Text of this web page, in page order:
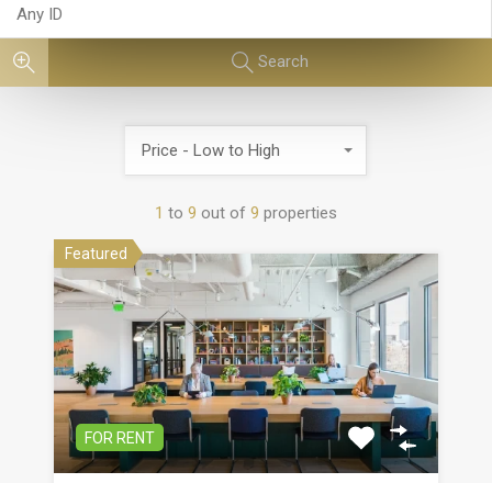
Search
1 to 9 out of 9 properties
Price - Low to High
Featured
FOR RENT